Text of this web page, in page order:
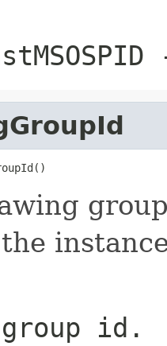
id.